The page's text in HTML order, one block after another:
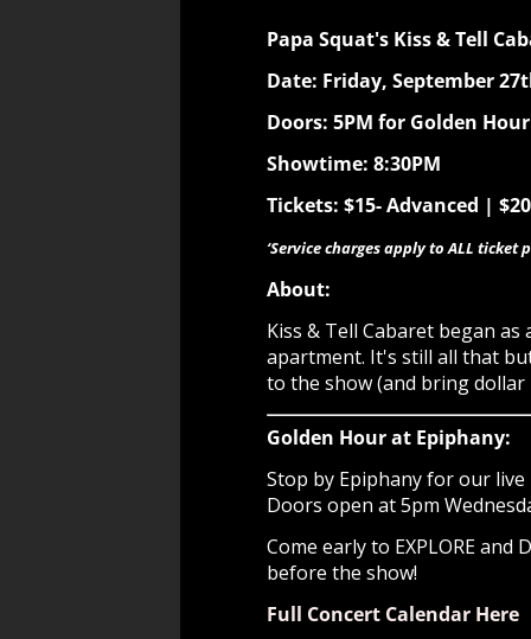
Papa Squat's Kiss & Tell
Date: Friday, September
Doors: 5PM for Golden
Showtime: 8:30PM
Tickets: $15- Advanced |
‘Service charges apply to ALL
About:
Kiss & Tell Cabaret began
apartment. It's still all that
to the show (and bring dollar
Golden Hour at Epiphany:
Stop by Epiphany for our
Doors open at 5pm
Come early to EXPLORE and
before the show!
Full Concert Calendar Here